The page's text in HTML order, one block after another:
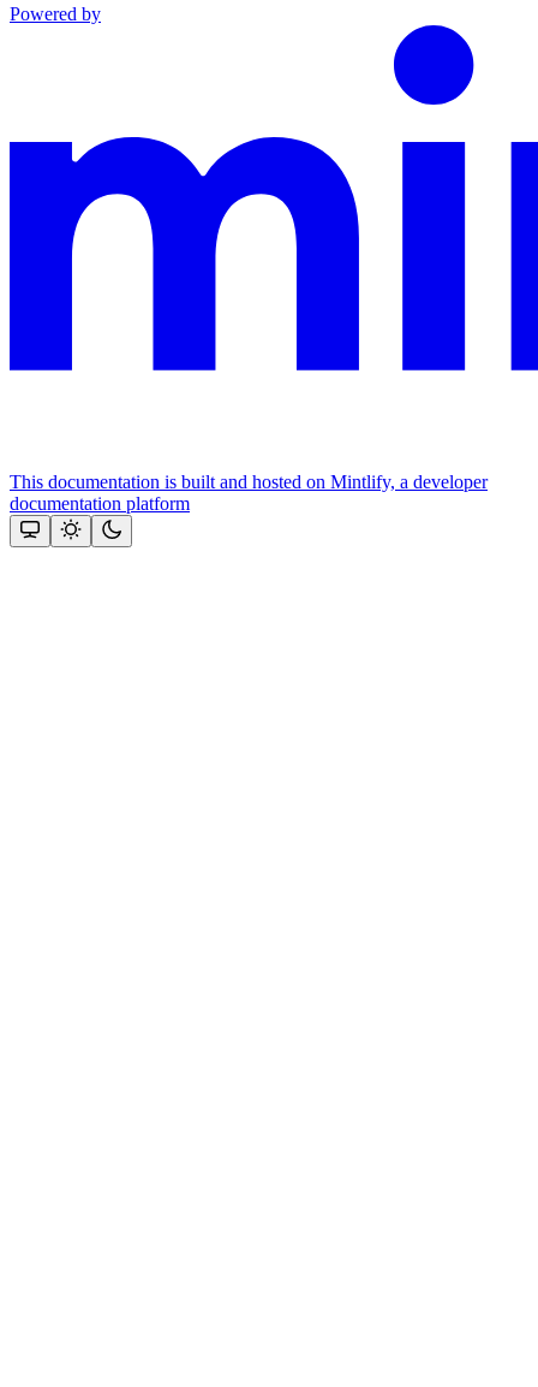
Powered by
This documentation is built and hosted on Mintlify, a developer
documentation platform